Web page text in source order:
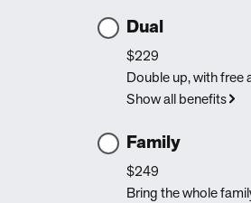
Dual
$229
Double up, with free
Show all benefits
Family
$249
Bring the whole